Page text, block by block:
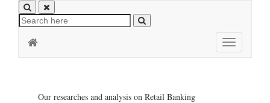
Toggle
navigation
Our researches and analysis on Retail Banking